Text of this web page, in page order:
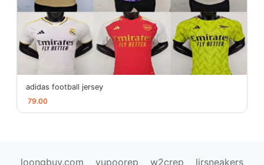
adidas football jersey
79.00
loongbuy.com yupoorep w2crep ljrsneakers